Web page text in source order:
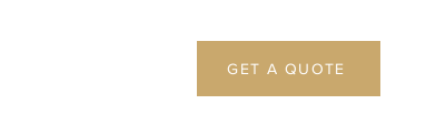
GET A QUOTE